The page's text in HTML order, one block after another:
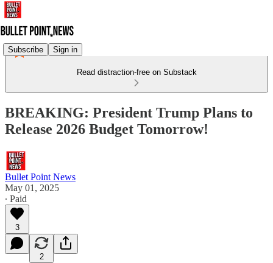
Subscribe Sign in
Read distraction-free on Substack
BREAKING: President Trump Plans to
Release 2026 Budget Tomorrow!
Bullet Point News
May 01, 2025
∙ Paid
3
2